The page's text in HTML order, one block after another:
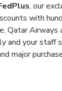
, our
with
Qatar Airways
and your staff
major